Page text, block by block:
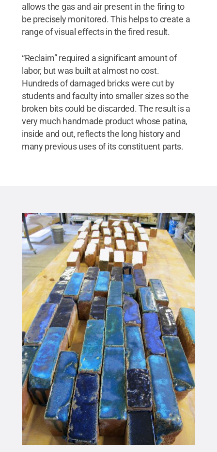
allows the gas and air present in the firing to
be precisely monitored. This helps to create a
range of visual effects in the fired result.
“Reclaim” required a significant amount of
labor, but was built at almost no cost.
Hundreds of damaged bricks were cut by
students and faculty into smaller sizes so the
broken bits could be discarded. The result is a
very much handmade product whose patina,
inside and out, reflects the long history and
many previous uses of its constituent parts.